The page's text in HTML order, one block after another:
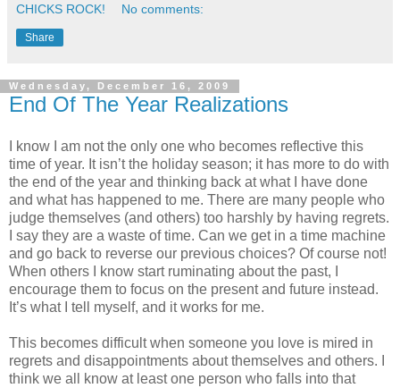
CHICKS ROCK! No comments:
Share
Wednesday, December 16, 2009
End Of The Year Realizations
I know I am not the only one who becomes reflective this
time of year. It isn’t the holiday season; it has more to do with
the end of the year and thinking back at what I have done
and what has happened to me. There are many people who
judge themselves (and others) too harshly by having regrets.
I say they are a waste of time. Can we get in a time machine
and go back to reverse our previous choices? Of course not!
When others I know start ruminating about the past, I
encourage them to focus on the present and future instead.
It’s what I tell myself, and it works for me.
This becomes difficult when someone you love is mired in
regrets and disappointments about themselves and others. I
think we all know at least one person who falls into that